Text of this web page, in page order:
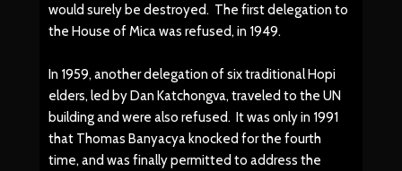
would surely be destroyed. The first delegation to
the House of Mica was refused, in 1949.
In 1959, another delegation of six traditional Hopi
elders, led by Dan Katchongva, traveled to the UN
building and were also refused. It was only in 1991
that Thomas Banyacya knocked for the fourth
time, and was finally permitted to address the